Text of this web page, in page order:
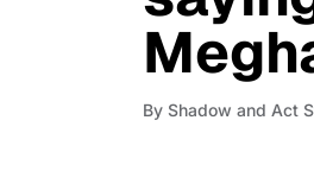
By Shadow and Act